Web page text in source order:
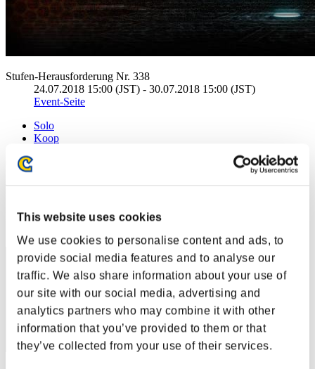
This website uses cookies
We use cookies to personalise content and ads, to
provide social media features and to analyse our
traffic. We also share information about your use of
our site with our social media, advertising and
analytics partners who may combine it with other
information that you’ve provided to them or that
they’ve collected from your use of their services.
Stufen-Herausforderung Nr. 338
24.07.2018 15:00 (JST) - 30.07.2018 15:00 (JST)
Event-Seite
Solo
Koop
(Ranglisten werden alle 6 Stunden aktualisiert.)
Ranglisten
Rang